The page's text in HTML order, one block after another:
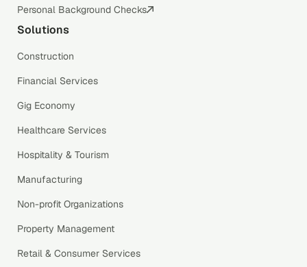
Personal Background Checks
Solutions
Construction
Financial Services
Gig Economy
Healthcare Services
Hospitality & Tourism
Manufacturing
Non-profit Organizations
Property Management
Retail & Consumer Services